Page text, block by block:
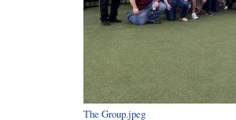
The Group.jpeg